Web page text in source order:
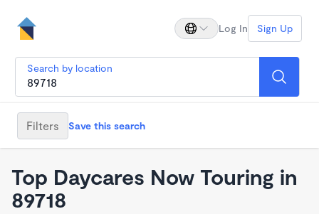
Log In Sign Up
Search by location
Filters Save this search
Top Daycares Now Touring in
89718